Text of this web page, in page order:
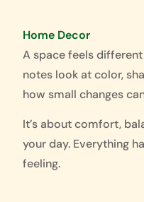
Home Decor
A space feels different
notes look at color,
how small changes
It’s about comfort,
your day. Everything
feeling.